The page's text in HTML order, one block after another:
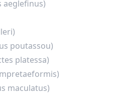
aeglefinus)
poutassou)
platessa)
maculatus)